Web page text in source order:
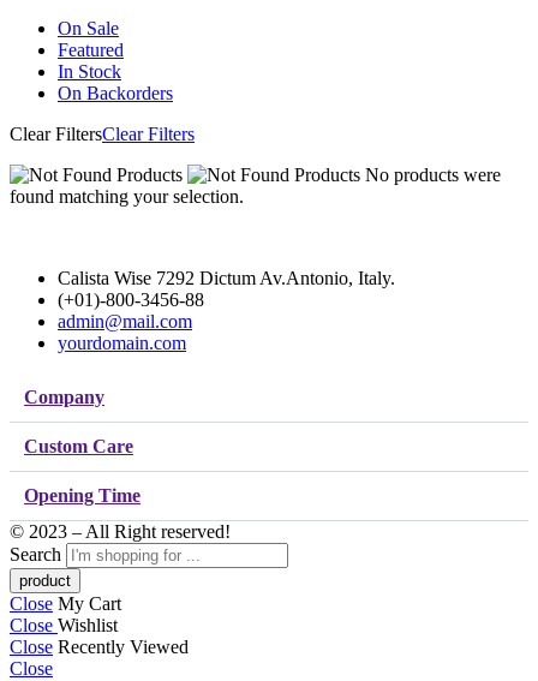
On Sale
Featured
In Stock
On Backorders
Clear FiltersClear Filters
No products were
found matching your selection.
Calista Wise 7292 Dictum Av.Antonio, Italy.
(+01)-800-3456-88
admin@mail.com
yourdomain.com
Company
Custom Care
Opening Time
© 2023 – All Right reserved!
Search
Close My Cart
Close Wishlist
Close Recently Viewed
Close